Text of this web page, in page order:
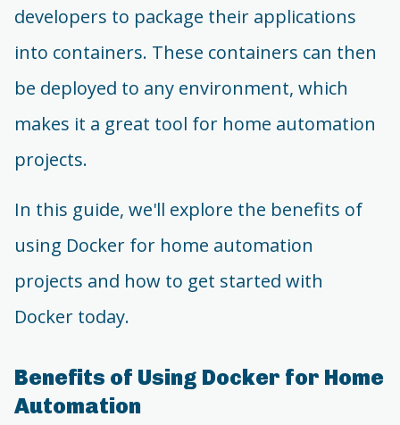
developers to package their applications
into containers. These containers can then
be deployed to any environment, which
makes it a great tool for home automation
projects.
In this guide, we'll explore the benefits of
using Docker for home automation
projects and how to get started with
Docker today.
Benefits of Using Docker for Home
Automation